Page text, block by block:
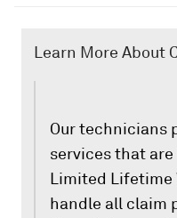
Learn More About
Our technicians
services that
Limited Lifetime
handle all claim